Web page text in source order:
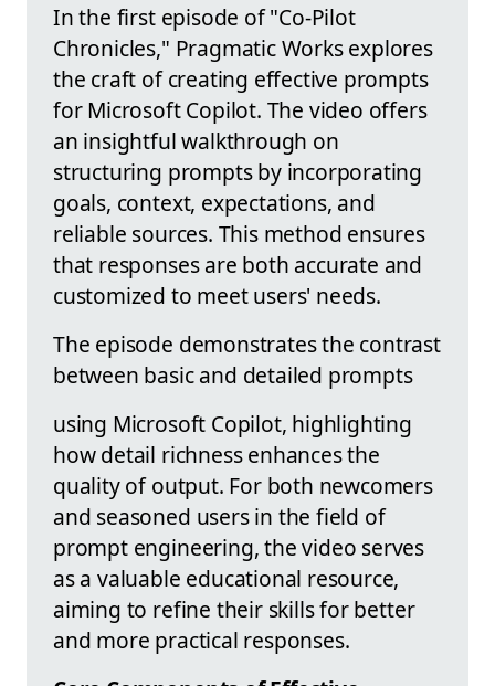
In the first episode of "Co-Pilot
Chronicles," Pragmatic Works explores
the craft of creating effective prompts
for Microsoft Copilot. The video offers
an insightful walkthrough on
structuring prompts by incorporating
goals, context, expectations, and
reliable sources. This method ensures
that responses are both accurate and
customized to meet users' needs.
The episode demonstrates the contrast
between basic and detailed prompts
using Microsoft Copilot, highlighting
how detail richness enhances the
quality of output. For both newcomers
and seasoned users in the field of
prompt engineering, the video serves
as a valuable educational resource,
aiming to refine their skills for better
and more practical responses.